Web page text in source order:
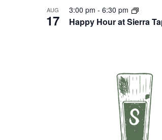
AUG
17 Happy Hour at Sierra
3:00 pm - 6:30 pm